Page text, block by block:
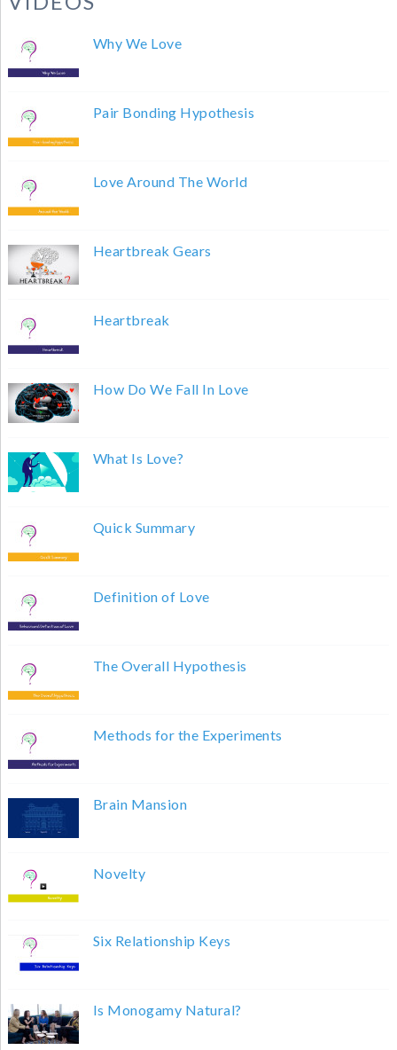
Why We Love
Pair Bonding Hypothesis
Love Around The World
Heartbreak Gears
Heartbreak
How Do We Fall In Love
What Is Love?
Quick Summary
Definition of Love
The Overall Hypothesis
Methods for the Experiments
Brain Mansion
Novelty
Six Relationship Keys
Is Monogamy Natural?